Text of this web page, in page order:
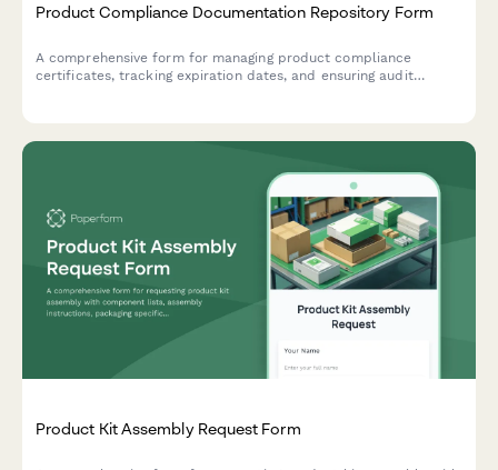
Product Compliance Documentation Repository Form
A comprehensive form for managing product compliance
certificates, tracking expiration dates, and ensuring audit
Product Kit Assembly Request Form